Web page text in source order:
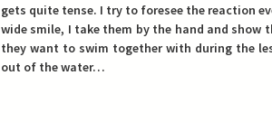
gets quite tense. I try to foresee the reaction
wide smile, I take them by the hand and show
they want to swim together with during the
out of the water…